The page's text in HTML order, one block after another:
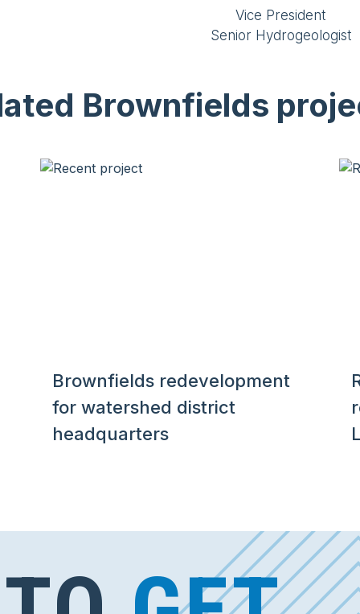
Vice President
Senior Hydrogeologist
Brownfields
Brownfields redevelopment
for watershed district
headquarters